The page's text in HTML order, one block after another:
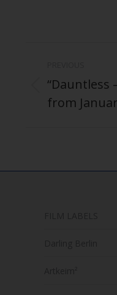
Previous
post:
“Dauntless
from